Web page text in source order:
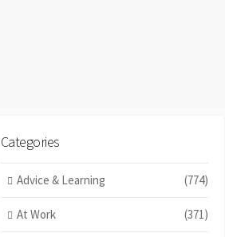
Categories
Advice & Learning (774)
At Work (371)